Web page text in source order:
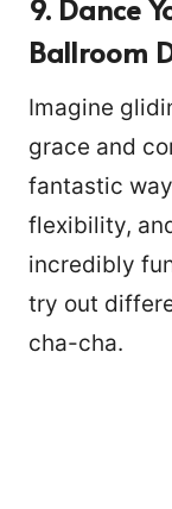
9. Dance
Ballroom
Imagine
grace and
fantastic
flexibility,
incredibly
try out
cha-cha.